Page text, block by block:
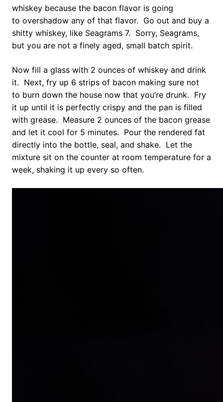
whiskey because the bacon flavor is going
to overshadow any of that flavor. Go out and buy a
shitty whiskey, like Seagrams 7. Sorry, Seagrams,
but you are not a finely aged, small batch spirit.
Now fill a glass with 2 ounces of whiskey and drink
it. Next, fry up 6 strips of bacon making sure not
to burn down the house now that you’re drunk. Fry
it up until it is perfectly crispy and the pan is filled
with grease. Measure 2 ounces of the bacon grease
and let it cool for 5 minutes. Pour the rendered fat
directly into the bottle, seal, and shake. Let the
mixture sit on the counter at room temperature for a
week, shaking it up every so often.